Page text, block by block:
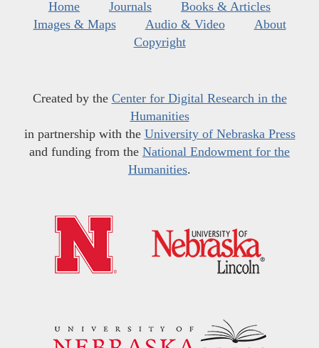
Home Journals
Books & Articles
Images & Maps
Audio & Video
About
Copyright
Created by the Center for Digital Research in the
Humanities
in partnership with the University of Nebraska Press
and funding from the National Endowment for the
Humanities.